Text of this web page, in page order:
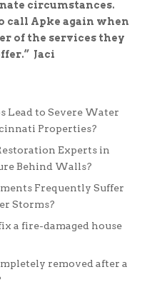
circumstances.
call Apke again when
of the services they
Jaci
Lead to Severe Water
Properties?
Experts in
Behind Walls?
Frequently Suffer
Storms?
a fire-damaged house
removed after a